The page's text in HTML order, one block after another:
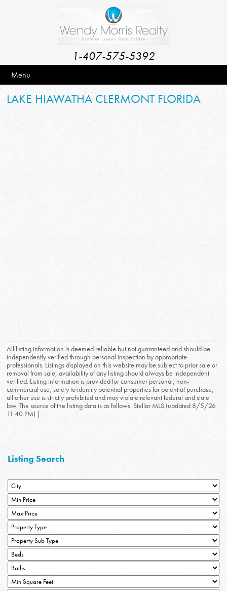
1-407-575-5392
Menu
LAKE HIAWATHA CLERMONT FLORIDA
All listing information is deemed reliable but not guaranteed and should be
independently verified through personal inspection by appropriate
professionals. Listings displayed on this website may be subject to prior sale or
removal from sale; availability of any listing should always be independent
verified. Listing information is provided for consumer personal, non-
commercial use, solely to identify potential properties for potential purchase;
all other use is strictly prohibited and may violate relevant federal and state
law. The source of the listing data is as follows: Stellar MLS (updated 8/5/26
11:40 PM) |
Listing Search